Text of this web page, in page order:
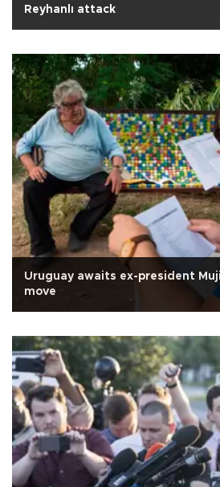
Reyhanlı attack
Uruguay awaits ex-president
move